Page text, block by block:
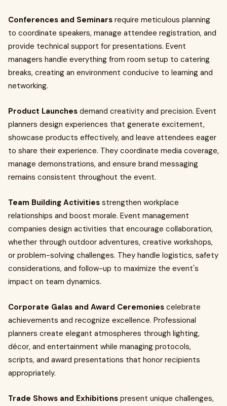
Conferences and Seminars require meticulous planning
to coordinate speakers, manage attendee registration, and
provide technical support for presentations. Event
managers handle everything from room setup to catering
breaks, creating an environment conducive to learning and
networking.
Product Launches demand creativity and precision. Event
planners design experiences that generate excitement,
showcase products effectively, and leave attendees eager
to share their experience. They coordinate media coverage,
manage demonstrations, and ensure brand messaging
remains consistent throughout the event.
Team Building Activities strengthen workplace
relationships and boost morale. Event management
companies design activities that encourage collaboration,
whether through outdoor adventures, creative workshops,
or problem-solving challenges. They handle logistics, safety
considerations, and follow-up to maximize the event's
impact on team dynamics.
Corporate Galas and Award Ceremonies celebrate
achievements and recognize excellence. Professional
planners create elegant atmospheres through lighting,
décor, and entertainment while managing protocols,
scripts, and award presentations that honor recipients
appropriately.
Trade Shows and Exhibitions present unique challenges,